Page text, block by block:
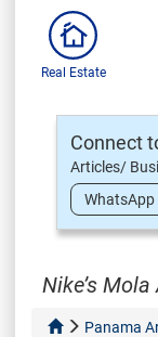
Real Estate
Connect
Articles/
WhatsApp
Nike’s
Panama